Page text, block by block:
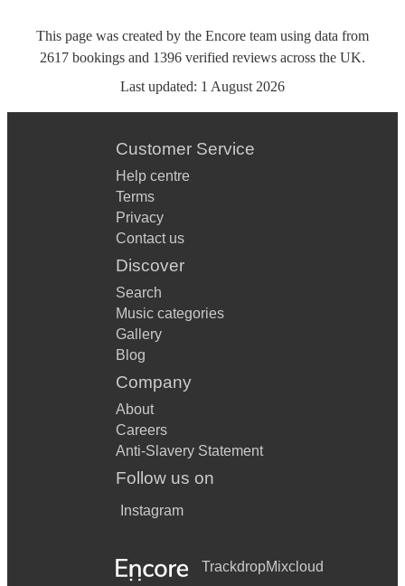
This page was created by the Encore team using data from
2617 bookings and 1396 verified reviews across the UK.
Last updated: 1 August 2026
Customer Service
Help centre
Terms
Privacy
Contact us
Discover
Search
Music categories
Gallery
Blog
Company
About
Careers
Anti-Slavery Statement
Follow us on
Instagram
TrackdropMixcloud